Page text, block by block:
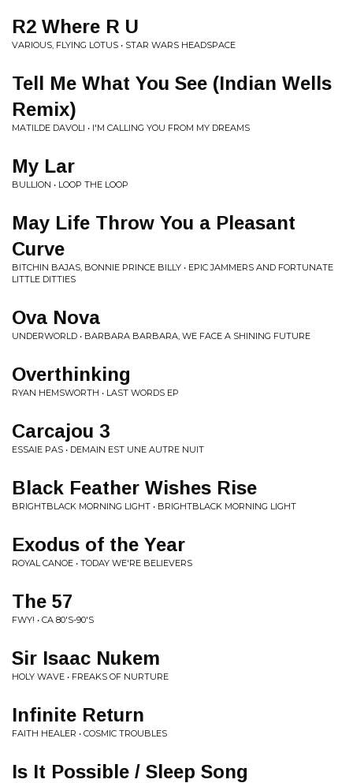
R2 Where R U
VARIOUS, FLYING LOTUS • STAR WARS HEADSPACE
Tell Me What You See (Indian Wells
Remix)
MATILDE DAVOLI • I'M CALLING YOU FROM MY DREAMS
My Lar
BULLION • LOOP THE LOOP
May Life Throw You a Pleasant
Curve
BITCHIN BAJAS, BONNIE PRINCE BILLY • EPIC JAMMERS AND FORTUNATE
LITTLE DITTIES
Ova Nova
UNDERWORLD • BARBARA BARBARA, WE FACE A SHINING FUTURE
Overthinking
RYAN HEMSWORTH • LAST WORDS EP
Carcajou 3
ESSAIE PAS • DEMAIN EST UNE AUTRE NUIT
Black Feather Wishes Rise
BRIGHTBLACK MORNING LIGHT • BRIGHTBLACK MORNING LIGHT
Exodus of the Year
ROYAL CANOE • TODAY WE'RE BELIEVERS
The 57
FWY! • CA 80'S-90'S
Sir Isaac Nukem
HOLY WAVE • FREAKS OF NURTURE
Infinite Return
FAITH HEALER • COSMIC TROUBLES
Is It Possible / Sleep Song